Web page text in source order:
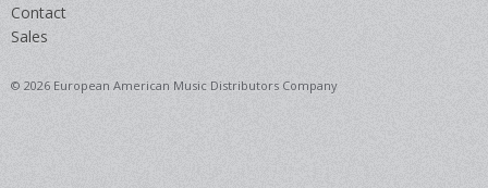
Contact
Sales
© 2026 European American Music Distributors Company